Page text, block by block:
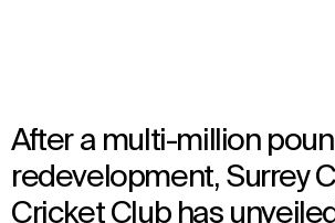
After a multi-million
redevelopment, Surrey
Cricket Club has